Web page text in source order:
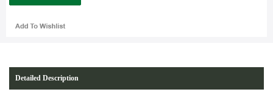
Detailed Description